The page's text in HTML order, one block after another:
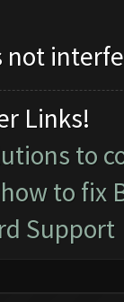
not
Links!
to
to fix
Support